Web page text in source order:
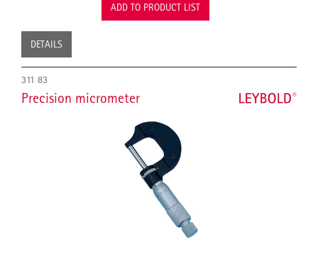
ADD TO PRODUCT LIST
DETAILS
311 83
Precision micrometer